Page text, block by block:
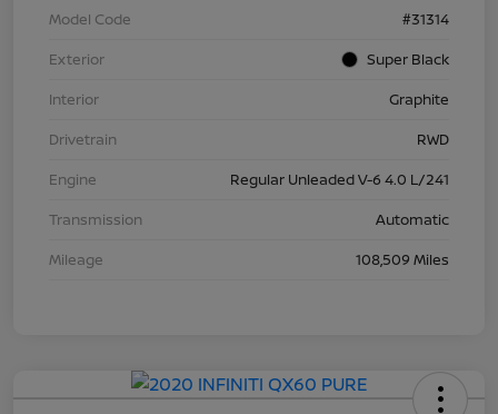
Model Code
#31314
Exterior
Super Black
Interior
Graphite
Drivetrain
RWD
Engine
Regular Unleaded V-6 4.0 L/241
Transmission
Automatic
Mileage
108,509 Miles